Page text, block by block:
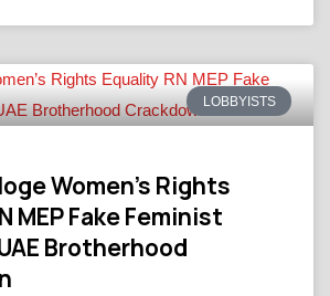
LOBBYISTS
Women’s Rights
MEP Fake Feminist
Brotherhood